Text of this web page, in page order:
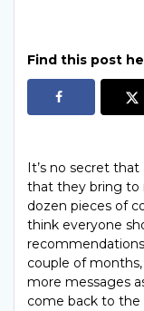
Find this post
It’s no secret
that they bring to
dozen pieces of
think everyone
couple of
more messages
come back to the